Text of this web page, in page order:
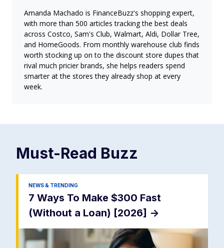
Amanda Machado is FinanceBuzz's shopping expert,
with more than 500 articles tracking the best deals
across Costco, Sam's Club, Walmart, Aldi, Dollar Tree,
and HomeGoods. From monthly warehouse club finds
worth stocking up on to the discount store dupes that
rival much pricier brands, she helps readers spend
smarter at the stores they already shop at every
week.
Must-Read Buzz
NEWS & TRENDING
7 Ways To Make $300 Fast
(Without a Loan) [2026] ->